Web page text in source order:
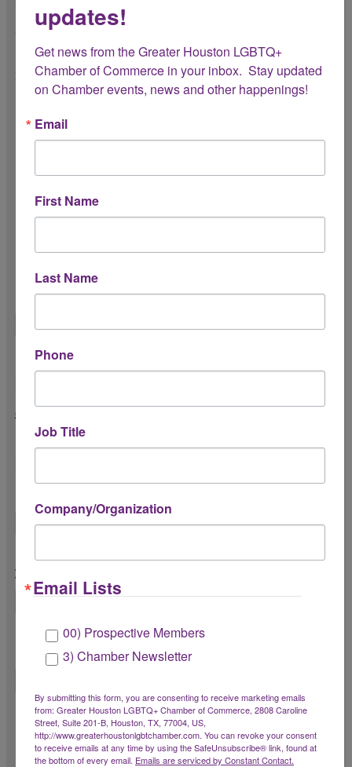
3. Which Chamber benefits have you found
most valuable so far?
Select all that apply.
Member events
Advocacy and resources
Other
4. Have you attended any Chamber events?
5. If no, what’s the primary reason you
haven’t attended an event?
your membership experience?
7. Do you have any suggestions for future
Chamber events, programs, or services?
updates!
Get news from the Greater Houston LGBTQ+
Chamber of Commerce in your inbox.  Stay updated
on Chamber events, news and other happenings!
Email
First Name
Last Name
Phone
Job Title
Company/Organization
Email Lists
00) Prospective Members
3) Chamber Newsletter
By submitting this form, you are consenting to receive marketing emails
from: Greater Houston LGBTQ+ Chamber of Commerce, 2808 Caroline
Street, Suite 201-B, Houston, TX, 77004, US,
http://www.greaterhoustonlgbtchamber.com. You can revoke your consent
to receive emails at any time by using the SafeUnsubscribe® link, found at
the bottom of every email. Emails are serviced by Constant Contact.